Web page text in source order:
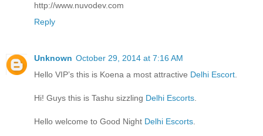
http://www.nuvodev.com
Reply
Unknown October 29, 2014 at 7:16 AM
Hello VIP’s this is Koena a most attractive Delhi Escort
Hi! Guys this is Tashu sizzling Delhi Escorts
Hello welcome to Good Night Delhi Escorts